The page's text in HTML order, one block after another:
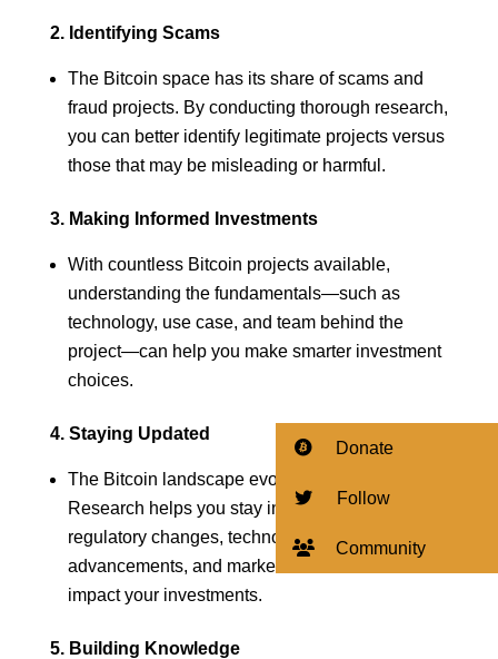
2. Identifying Scams
The Bitcoin space has its share of scams and
fraud projects. By conducting thorough research,
you can better identify legitimate projects versus
those that may be misleading or harmful.
3. Making Informed Investments
With countless Bitcoin projects available,
understanding the fundamentals—such as
technology, use case, and team behind the
project—can help you make smarter investment
choices.
4. Staying Updated
The Bitcoin landscape evolves rapidly.
Research helps you stay informed about
regulatory changes, technological
advancements, and market trends that could
impact your investments.
5. Building Knowledge
Donate
Follow
Community